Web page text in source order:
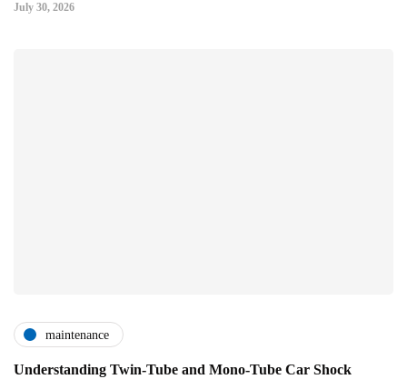
July 30, 2026
maintenance
Understanding Twin-Tube and Mono-Tube Car Shock